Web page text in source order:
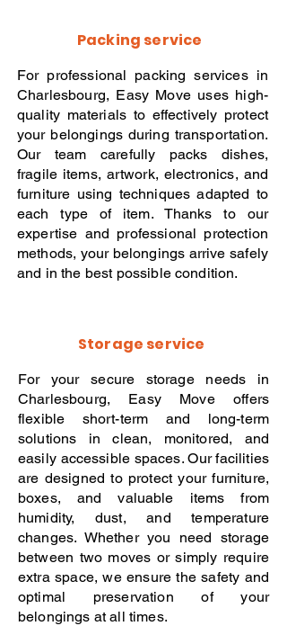
Packing service
For professional packing services in
Charlesbourg, Easy Move uses high-
quality materials to effectively protect
your belongings during transportation.
Our team carefully packs dishes,
fragile items, artwork, electronics, and
furniture using techniques adapted to
each type of item. Thanks to our
expertise and professional protection
methods, your belongings arrive safely
and in the best possible condition.
Storage service
For your secure storage needs in
Charlesbourg, Easy Move offers
flexible short-term and long-term
solutions in clean, monitored, and
easily accessible spaces. Our facilities
are designed to protect your furniture,
boxes, and valuable items from
humidity, dust, and temperature
changes. Whether you need storage
between two moves or simply require
extra space, we ensure the safety and
optimal preservation of your
belongings at all times.